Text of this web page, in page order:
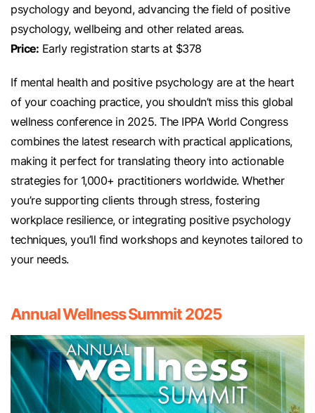
psychology and beyond, advancing the field of positive
psychology, wellbeing and other related areas.
Price: Early registration starts at $378
If mental health and positive psychology are at the heart
of your coaching practice, you shouldn’t miss this global
wellness conference in 2025. The IPPA World Congress
combines the latest research with practical applications,
making it perfect for translating theory into actionable
strategies for 1,000+ practitioners worldwide. Whether
you’re supporting clients through stress, fostering
workplace resilience, or integrating positive psychology
techniques, you’ll find workshops and keynotes tailored to
your needs.
Annual Wellness Summit 2025